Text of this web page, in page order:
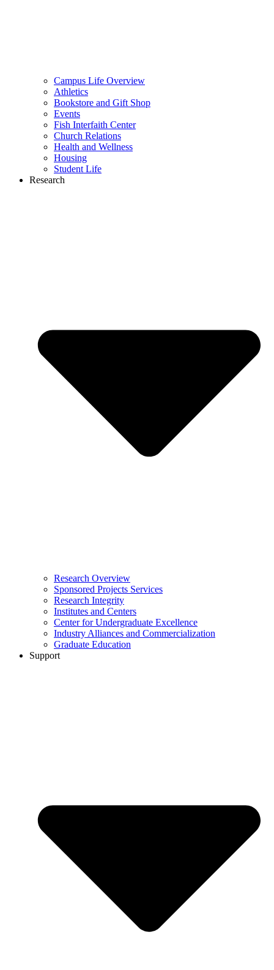
Campus Life Overview
Athletics
Bookstore and Gift Shop
Events
Fish Interfaith Center
Church Relations
Health and Wellness
Housing
Student Life
Research
Research Overview
Sponsored Projects Services
Research Integrity
Institutes and Centers
Center for Undergraduate Excellence
Industry Alliances and Commercialization
Graduate Education
Support